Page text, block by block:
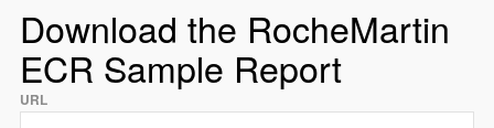
Download the RocheMartin
ECR Sample Report
URL